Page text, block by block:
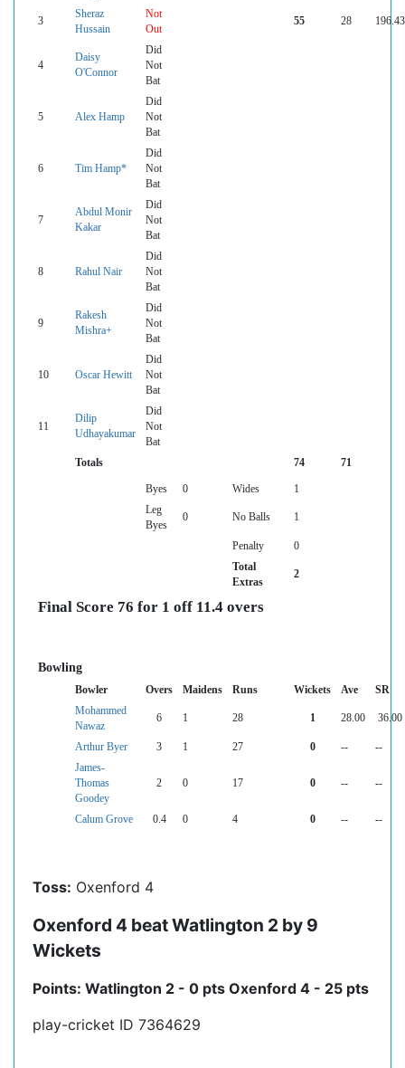
3
Sheraz
Hussain
Not
Out
55 28 196.43
4
Daisy
O'Connor
Did
Not
Bat
5 Alex Hamp
Did
Not
Bat
6 Tim Hamp*
Did
Not
Bat
7
Abdul Monir
Kakar
Did
Not
Bat
8 Rahul Nair
Did
Not
Bat
9
Rakesh
Mishra+
Did
Not
Bat
10 Oscar Hewitt
Did
Not
Bat
11
Dilip
Udhayakumar
Did
Not
Bat
Totals
74 71
Byes 0 Wides
1
Leg
Byes
0 No Balls 1
Penalty
0
Total
Extras
2
Final Score 76 for 1 off 11.4 overs
Bowling
Bowler Overs Maidens Runs Wickets Ave
SR
Mohammed
Nawaz
6 1 28 1 28.00 36.00
Arthur Byer 3 1 27 0 --
--
James-
Thomas
Goodey
2 0 17 0 -- --
Calum Grove 0.4 0 4 0 -- --
Toss: Oxenford 4
Oxenford 4 beat Watlington 2 by 9
Wickets
Points: Watlington 2 - 0 pts Oxenford 4 - 25 pts
play-cricket ID 7364629